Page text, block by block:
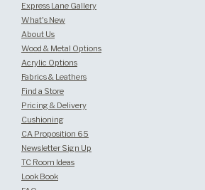
Express Lane Gallery
What's New
About Us
Wood & Metal Options
Acrylic Options
Fabrics & Leathers
Find a Store
Pricing & Delivery
Cushioning
CA Proposition 65
Newsletter Sign Up
TC Room Ideas
Look Book